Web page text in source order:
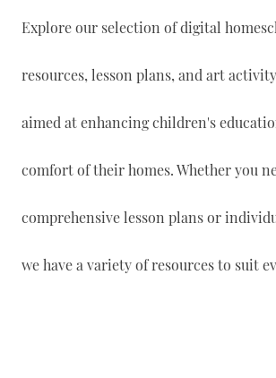
Explore our selection of digital
resources, lesson plans, and art
aimed at enhancing children's
comfort of their homes. Whether you
comprehensive lesson plans or
we have a variety of resources to suit